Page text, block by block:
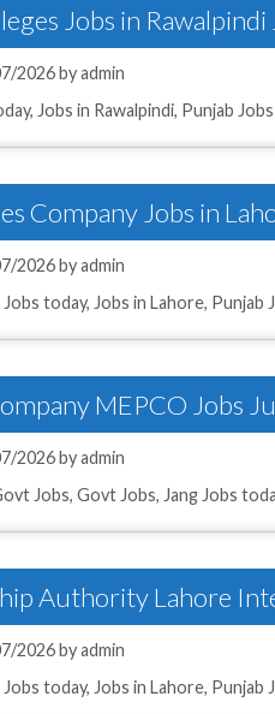
Jobs in
2026byadmin
, Jobs in Rawalpindi, Punjab Jobs
Company Jobs in
2026byadmin
Jobs today, Jobs in Lahore, Punjab
MEPCO Jobs
2026byadmin
Jobs, Govt Jobs, Jang Jobs
Authority Lahore
2026byadmin
Jobs today, Jobs in Lahore, Punjab